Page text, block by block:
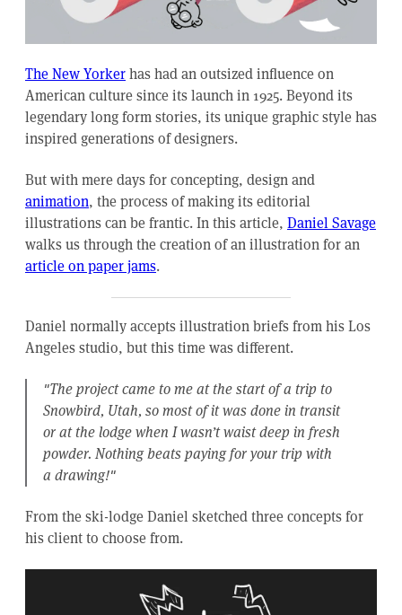
The New Yorkerhas had an outsized influence on
American culture since its launch in 1925. Beyond its
legendary long form stories, its unique graphic style has
inspired generations of designers.
But with mere days for concepting, design and
animation, the process of making its editorial
illustrations can be frantic. In this article, Daniel Savage
walks us through the creation of an illustration for an
article on paper jams.
Daniel normally accepts illustration briefs from his Los
Angeles studio, but this time was different.
"The project came to me at the start of a trip to
Snowbird, Utah, so most of it was done in transit
or at the lodge when I wasn’t waist deep in fresh
powder. Nothing beats paying for your trip with
a drawing!"
From the ski-lodge Daniel sketched three concepts for
his client to choose from.